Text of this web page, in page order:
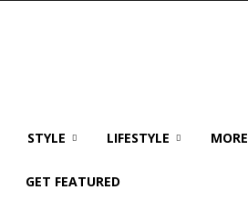
STYLE LIFESTYLE MORE
GET FEATURED